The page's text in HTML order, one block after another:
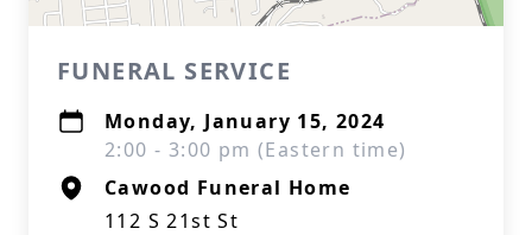
FUNERAL SERVICE
Monday, January 15, 2024
2:00 - 3:00 pm (Eastern time)
Cawood Funeral Home
112 S 21st St